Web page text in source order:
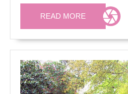
READ MORE READ
MORE